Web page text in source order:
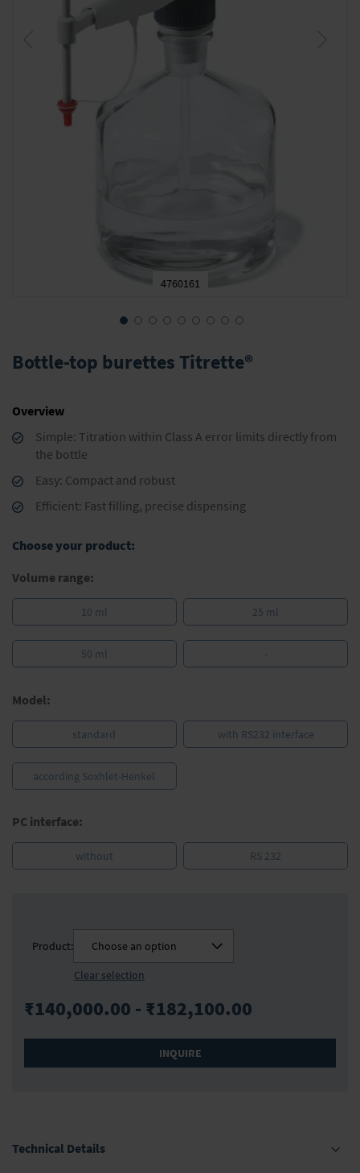
4760161
to
the
the
images
gallery
Bottle-top burettes Titrette®
Overview
Simple: Titration within Class A error limits directly from
the bottle
Easy: Compact and robust
Efficient: Fast filling, precise dispensing
Choose your product:
Volume range:
10 ml 25 ml
50 ml -
Model:
standard with RS232 interface
according Soxhlet-Henkel
PC interface:
without RS 232
Product:
Choose an option
Clear selection
₹140,000.00 - ₹182,100.00
INQUIRE
Technical Details